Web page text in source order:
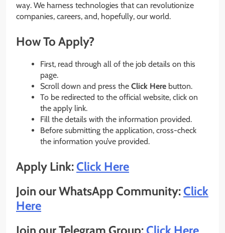
way. We harness technologies that can revolutionize
companies, careers, and, hopefully, our world.
How To Apply?
First, read through all of the job details on this
page.
Scroll down and press the Click Here button.
To be redirected to the official website, click on
the apply link.
Fill the details with the information provided.
Before submitting the application, cross-check
the information you’ve provided.
Apply Link:Click Here
Join our WhatsApp Community:Click
Here